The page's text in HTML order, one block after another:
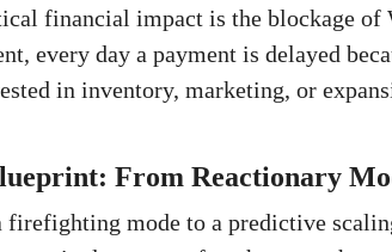
financial impact is the blockage of
every day a payment is delayed
in inventory, marketing, or
From Reactionary
mode to a predictive